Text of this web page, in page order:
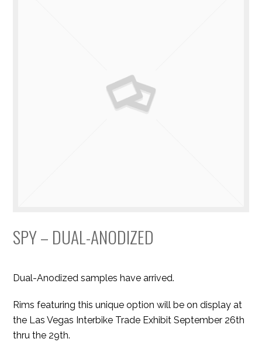
SPY – DUAL-ANODIZED
Dual-Anodized samples have arrived.
Rims featuring this unique option will be on display at
the Las Vegas Interbike Trade Exhibit September 26th
thru the 29th.